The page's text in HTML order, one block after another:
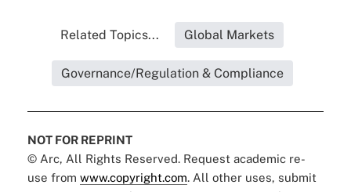
Related Topics... Global Markets
Governance/Regulation & Compliance
NOT FOR REPRINT
© Arc, All Rights Reserved. Request academic re-
use from www.copyright.com. All other uses, submit